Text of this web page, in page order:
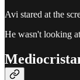
Avi stared at the
He wasn't looking